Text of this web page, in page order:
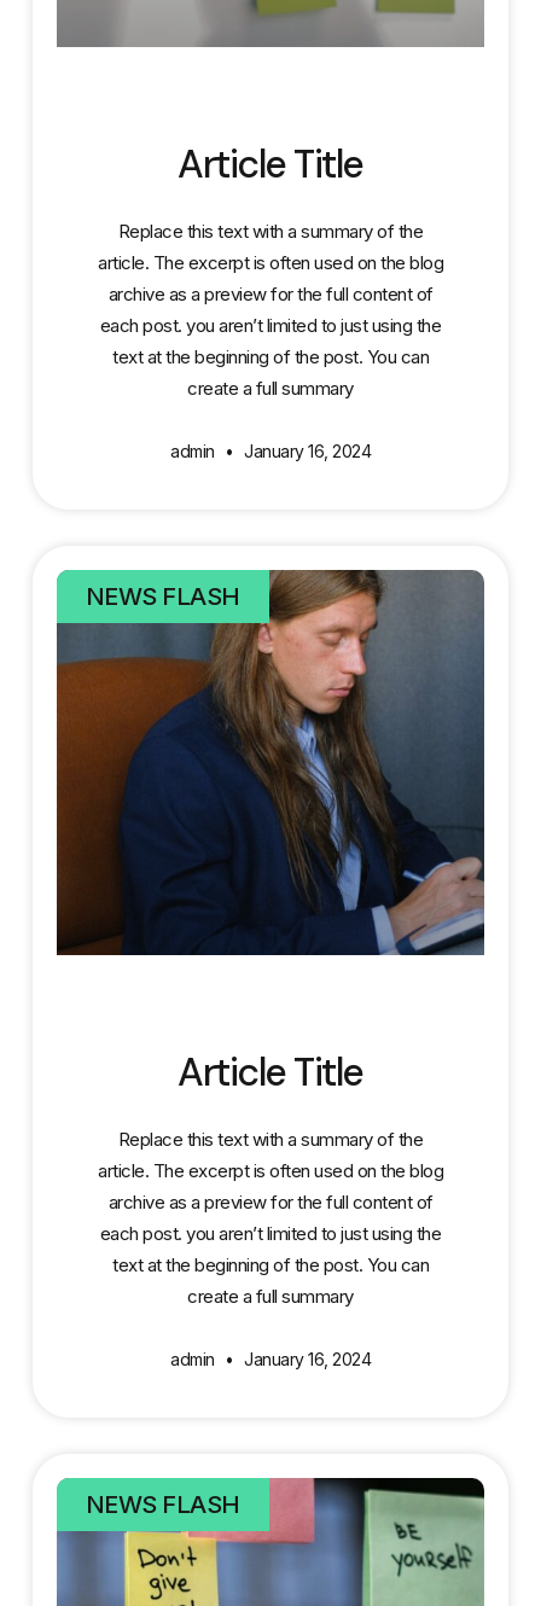
Article Title
Replace this text with a summary of the
article. The excerpt is often used on the blog
archive as a preview for the full content of
each post. you aren’t limited to just using the
text at the beginning of the post. You can
create a full summary
admin January 16, 2024
NEWS FLASH
Article Title
Replace this text with a summary of the
article. The excerpt is often used on the blog
archive as a preview for the full content of
each post. you aren’t limited to just using the
text at the beginning of the post. You can
create a full summary
admin January 16, 2024
NEWS FLASH